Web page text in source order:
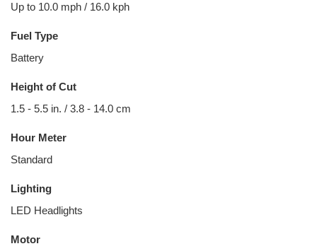
Up to 10.0 mph / 16.0 kph
Fuel Type
Battery
Height of Cut
1.5 - 5.5 in. / 3.8 - 14.0 cm
Hour Meter
Standard
Lighting
LED Headlights
Motor